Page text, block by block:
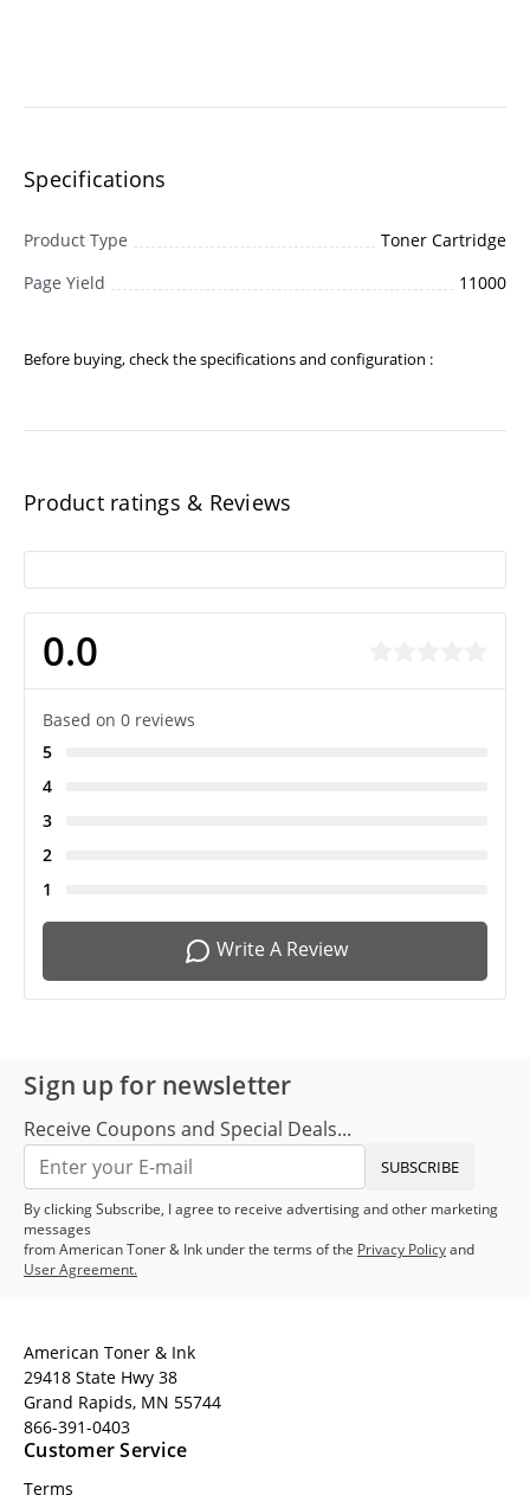
Specifications
Product Type
Toner Cartridge
Page Yield
11000
Before buying, check the specifications and configuration :
Product ratings & Reviews
0.0
Based on 0 reviews
5
4
3
2
1
Write A Review
Sign up for newsletter
Receive Coupons and Special Deals...
SUBSCRIBE
By clicking Subscribe, I agree to receive advertising and other marketing
messages
from American Toner & Ink under the terms of the Privacy Policyand
User Agreement.
American Toner & Ink
29418 State Hwy 38
Grand Rapids, MN 55744
866-391-0403
Customer Service
Terms